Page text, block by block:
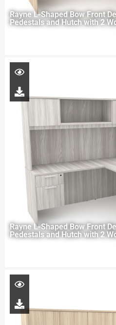
Rayne L-Shaped Bow Front
Pedestals and Hutch with 2
Rayne L-Shaped Bow Front
Pedestals and Hutch with 2